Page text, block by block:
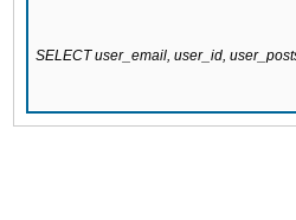
SELECT user_email, user_id,